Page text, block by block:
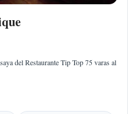
del Restaurante Tip Top 75 varas al